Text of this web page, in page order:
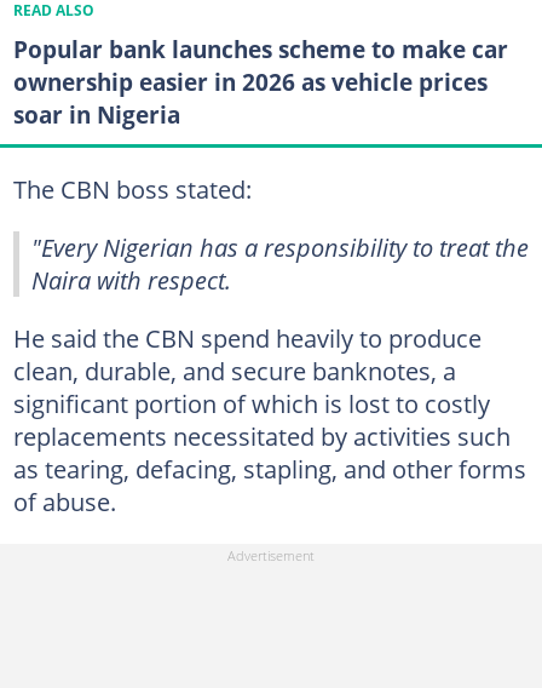
READ ALSO
Popular bank launches scheme to make car
ownership easier in 2026 as vehicle prices
soar in Nigeria
The CBN boss stated:
"Every Nigerian has a responsibility to treat the
Naira with respect.
He said the CBN spend heavily to produce
clean, durable, and secure banknotes, a
significant portion of which is lost to costly
replacements necessitated by activities such
as tearing, defacing, stapling, and other forms
of abuse.